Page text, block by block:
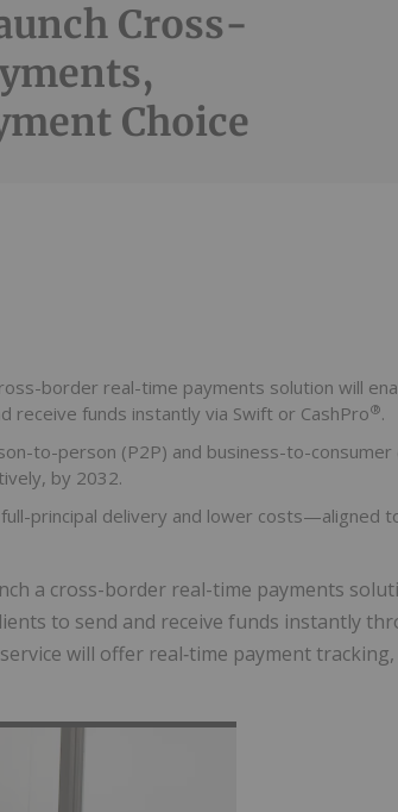
Cross-
Choice
border real-time payments solution will
receive funds instantly via Swift or CashPro®.
to-person (P2P) and business-to-
by 2032.
principal delivery and lower costs—aligned
a cross-border real-time payments
to send and receive funds instantly
will offer real‑time payment